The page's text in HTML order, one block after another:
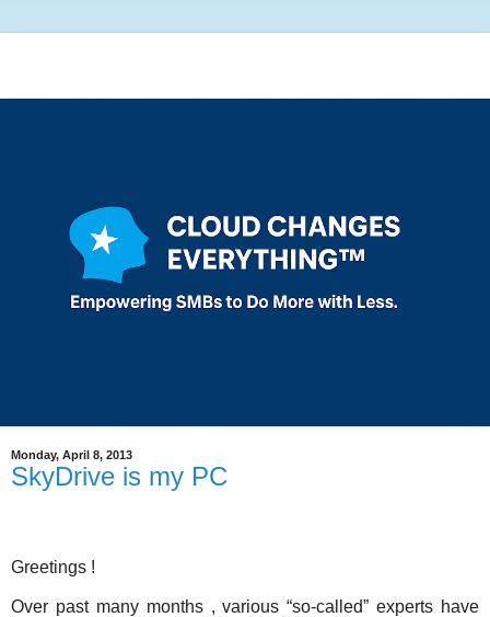
Monday, April 8, 2013
SkyDrive is my PC
Greetings !
Over past many months , various “so-called” experts have